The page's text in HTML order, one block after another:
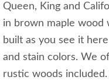
Queen, King and
in brown maple wood
built as you see it
and stain colors. We
rustic woods